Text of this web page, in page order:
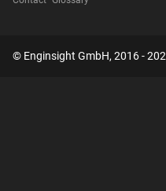
© Enginsight GmbH, 2016 -